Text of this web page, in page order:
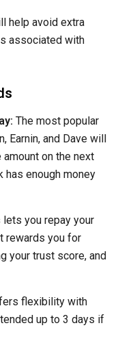
help avoid extra
associated with
The most popular
Earnin, and Dave will
on the next
has enough money
lets you repay your
rewards you for
your trust score, and
flexibility with
up to 3 days if